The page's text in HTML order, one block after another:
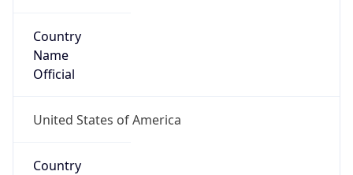
Country
Name
Official
United States of America
Country